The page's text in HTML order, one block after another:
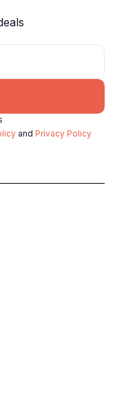
and Privacy Policy